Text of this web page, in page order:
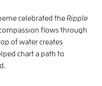
celebrated theRipple
flows through
of water creates
chart a path to